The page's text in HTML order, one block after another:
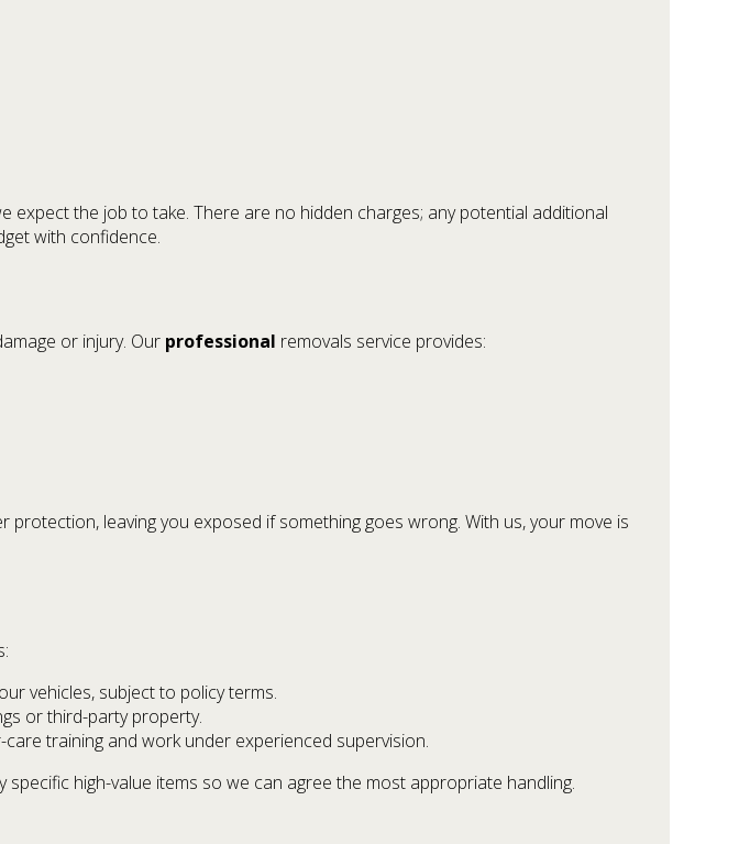
the job to take. There are no hidden charges; any potential additional
with confidence.
or injury. Our professional removals service provides:
leaving you exposed if something goes wrong. With us, your move is
vehicles, subject to policy terms.
or third-party property.
training and work under experienced supervision.
high-value items so we can agree the most appropriate handling.